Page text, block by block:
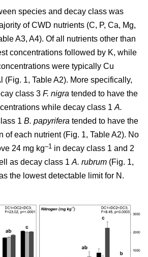
species and decay class was
of CWD nutrients (C, P, Ca, Mg,
A3, A4). Of all nutrients other than
concentrations followed by K, while
were typically Cu
(Fig. 1, Table A2). More specifically,
class 3 F. nigra tended to have the
while decay class 1 A.
1 B. papyrifera tended to have the
of each nutrient (Fig. 1, Table A2). No
24 mg kg–1 in decay class 1 and 2
as decay class 1 A. rubrum (Fig. 1,
the lowest detectable limit for N.